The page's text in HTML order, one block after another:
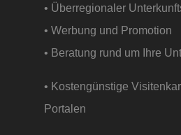
• Überregionaler
• Werbung und Promotion
• Beratung rund um Ihre
• Kostengünstige
Portalen